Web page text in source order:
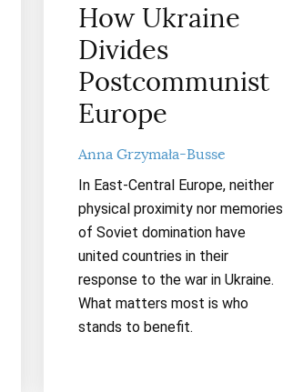
How Ukraine
Divides
Postcommunist
Europe
Anna Grzymała-Busse
In East-Central Europe, neither
physical proximity nor memories
of Soviet domination have
united countries in their
response to the war in Ukraine.
What matters most is who
stands to benefit.